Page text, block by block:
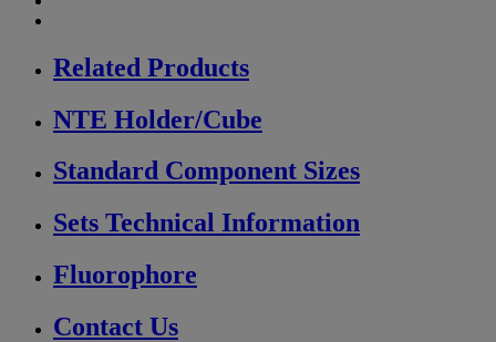
Related Products
NTE Holder/Cube
Standard Component Sizes
Sets Technical Information
Fluorophore
Contact Us